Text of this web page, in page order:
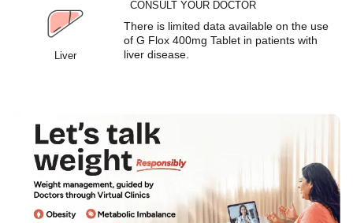
Liver
CONSULT YOUR DOCTOR
There is limited data available on the use
of G Flox 400mg Tablet in patients with
liver disease.